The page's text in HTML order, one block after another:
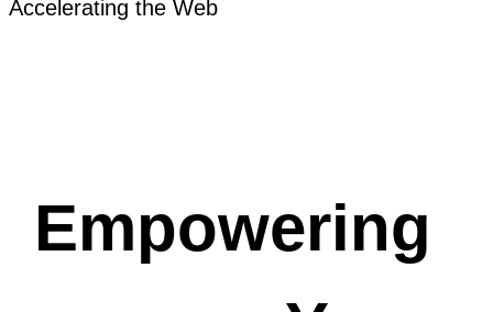
Accelerating the Web
Empowering